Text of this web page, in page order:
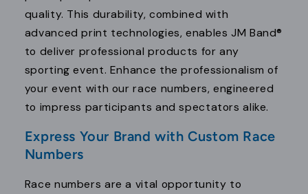
quality. This durability, combined with
advanced print technologies, enables JM Band®
to deliver professional products for any
sporting event. Enhance the professionalism of
your event with our race numbers, engineered
to impress participants and spectators alike.
Express Your Brand with Custom Race
Numbers
Race numbers are a vital opportunity to